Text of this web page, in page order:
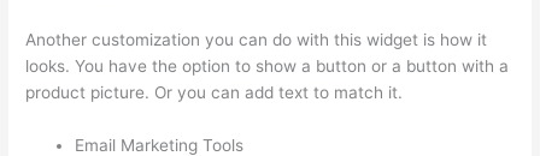
Another customization you can do with this widget is how it
looks. You have the option to show a button or a button with a
product picture. Or you can add text to match it.
Email Marketing Tools